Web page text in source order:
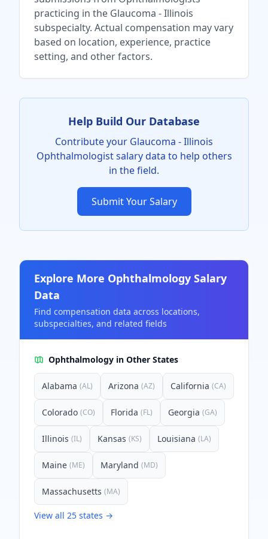
practicing in the Glaucoma - Illinois
subspecialty. Actual compensation may vary
based on location, experience, practice
setting, and other factors.
Help Build Our Database
Contribute your Glaucoma - Illinois
Ophthalmologistsalary data to help others
in the field.
Submit Your Salary
Explore More Ophthalmology Salary
Data
Find compensation data across locations,
subspecialties, and related fields
Ophthalmology in Other States
Alabama (AL) Arizona (AZ) California (CA)
Colorado (CO) Florida (FL) Georgia (GA)
Illinois (IL) Kansas (KS) Louisiana (LA)
Maine (ME) Maryland (MD)
Massachusetts (MA)
View all 25 states →